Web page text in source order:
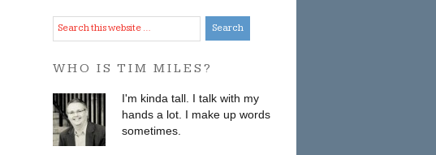
WHO IS TIM MILES?
I'm kinda tall. I talk with my
hands a lot. I make up words
sometimes.